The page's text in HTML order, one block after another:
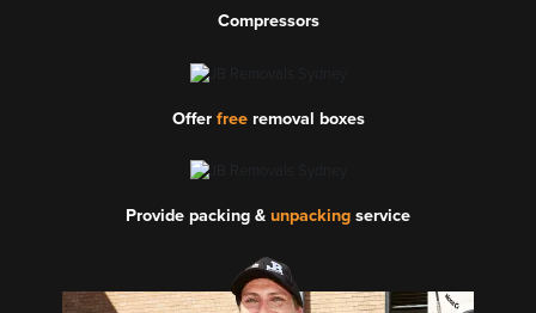
Compressors
Offer freeremoval boxes
Provide packing & unpacking service